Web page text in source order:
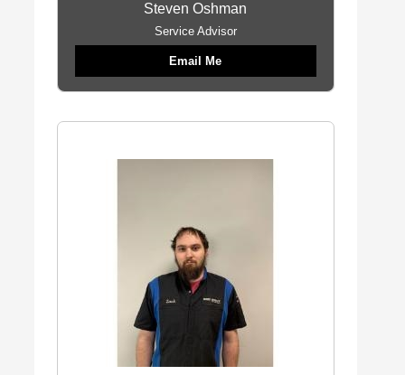
Steven Oshman
Service Advisor
Email Me